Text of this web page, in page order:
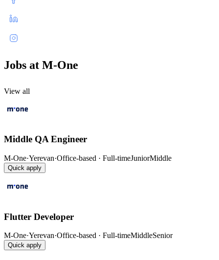
Jobs at M-One
View all
Middle QA Engineer
M-One·Yerevan·Office-based · Full-timeJuniorMiddle
Quick apply
Flutter Developer
M-One·Yerevan·Office-based · Full-timeMiddleSenior
Quick apply